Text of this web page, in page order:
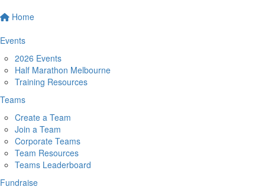
Home
Events
2026 Events
Half Marathon Melbourne
Training Resources
Teams
Create a Team
Join a Team
Corporate Teams
Team Resources
Teams Leaderboard
Fundraise